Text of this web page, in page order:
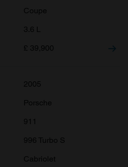
Coupe
3.6 L
£ 39,900
2005
Porsche
911
996 Turbo S
Cabriolet